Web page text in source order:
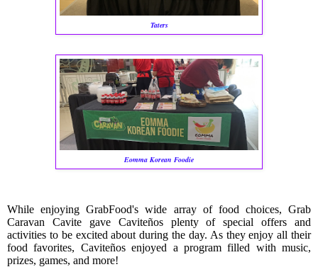
Taters
Eomma Korean Foodie
While enjoying GrabFood's wide array of food choices, Grab
Caravan Cavite gave Caviteños plenty of special offers and
activities to be excited about during the day. As they enjoy all their
food favorites, Caviteños enjoyed a program filled with music,
prizes, games, and more!